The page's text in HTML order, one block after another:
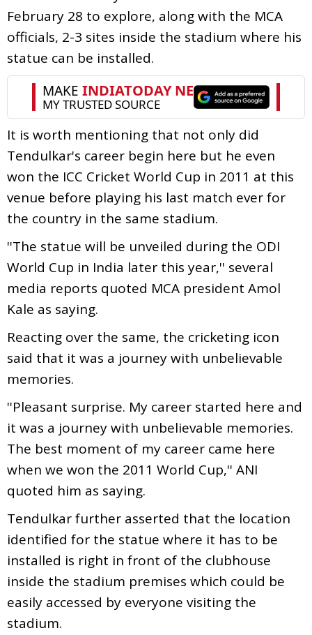
February 28 to explore, along with the MCA
officials, 2-3 sites inside the stadium where his
statue can be installed.
It is worth mentioning that not only did
Tendulkar's career begin here but he even
won the ICC Cricket World Cup in 2011 at this
venue before playing his last match ever for
the country in the same stadium.
''The statue will be unveiled during the ODI
World Cup in India later this year,'' several
media reports quoted MCA president Amol
Kale as saying.
Reacting over the same, the cricketing icon
said that it was a journey with unbelievable
memories.
''Pleasant surprise. My career started here and
it was a journey with unbelievable memories.
The best moment of my career came here
when we won the 2011 World Cup,'' ANI
quoted him as saying.
Tendulkar further asserted that the location
identified for the statue where it has to be
installed is right in front of the clubhouse
inside the stadium premises which could be
easily accessed by everyone visiting the
stadium.